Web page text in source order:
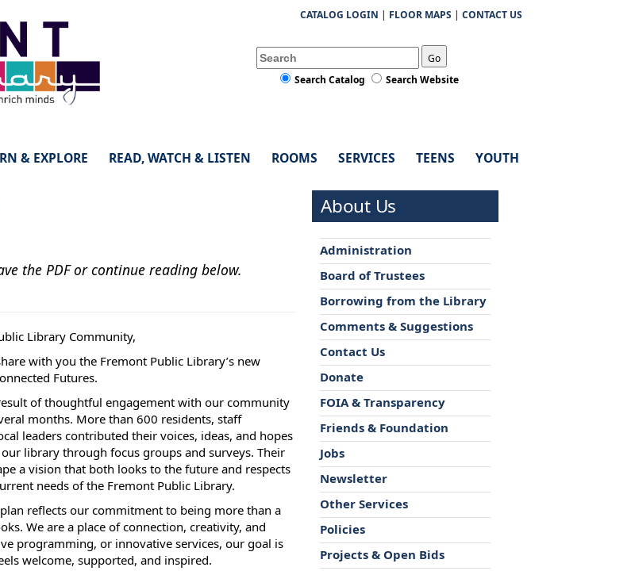
CATALOG LOGIN | FLOOR MAPS | CONTACT US
Go
Search Catalog
Search Website
& EXPLORE READ, WATCH & LISTEN ROOMS SERVICES TEENS YOUTH
the PDF or continue reading below.
Library Community,
with you the Fremont Public Library’s new
Futures.
of thoughtful engagement with our community
months. More than 600 residents, staff
leaders contributed their voices, ideas, and hopes
library through focus groups and surveys. Their
a vision that both looks to the future and respects
needs of the Fremont Public Library.
reflects our commitment to being more than a
We are a place of connection, creativity, and
programming, or innovative services, our goal is
welcome, supported, and inspired.
About Us
Administration
Board of Trustees
Borrowing from the Library
Comments & Suggestions
Contact Us
Donate
FOIA & Transparency
Friends & Foundation
Jobs
Newsletter
Other Services
Policies
Projects & Open Bids